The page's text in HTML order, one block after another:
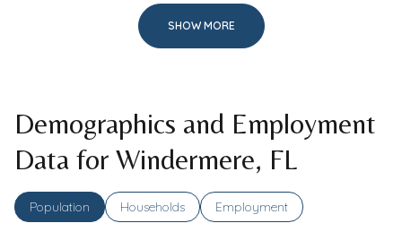
SHOW MORE
Demographics and Employment
Data for Windermere, FL
Population Households Employment